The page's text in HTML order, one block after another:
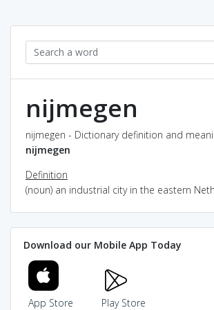
nijmegen
nijmegen - Dictionary definition and
nijmegen
Definition
(noun) an industrial city in the eastern
Download our Mobile App Today
App Store Play Store